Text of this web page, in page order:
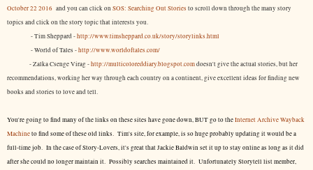
October 22 2016 and you can click on SOS: Searching Out Stories to scroll down through the many story
topics and click on the story topic that interests you.
- Tim Sheppard -http://www.timsheppard.co.uk/story/storylinks.html
- World of Tales -http://www.worldoftales.com/
- Zalka Csenge Virag -http://multicoloreddiary.blogspot.comdoesn't give the actual stories, but her
recommendations, working her way through each country on a continent, give excellent ideas for finding new
books and stories to love and tell.
You're going to find many of the links on these sites have gone down, BUT go to theInternet Archive Wayback
Machineto find some of these old links. Tim's site, for example, is so huge probably updating it would be a
full-time job. In the case of Story-Lovers, it's great that Jackie Baldwin set it up to stay online as long as it did
after she could no longer maintain it. Possibly searches maintained it. Unfortunately Storytell list member,